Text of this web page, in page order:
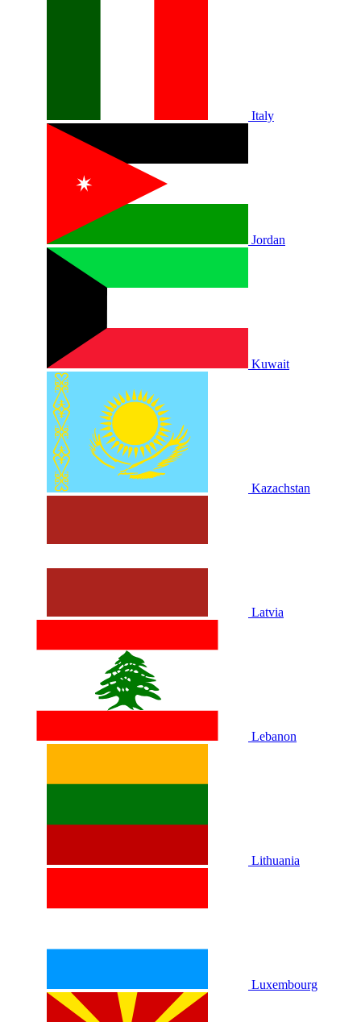
Italy
Jordan
Kuwait
Kazachstan
Latvia
Lebanon
Lithuania
Luxembourg